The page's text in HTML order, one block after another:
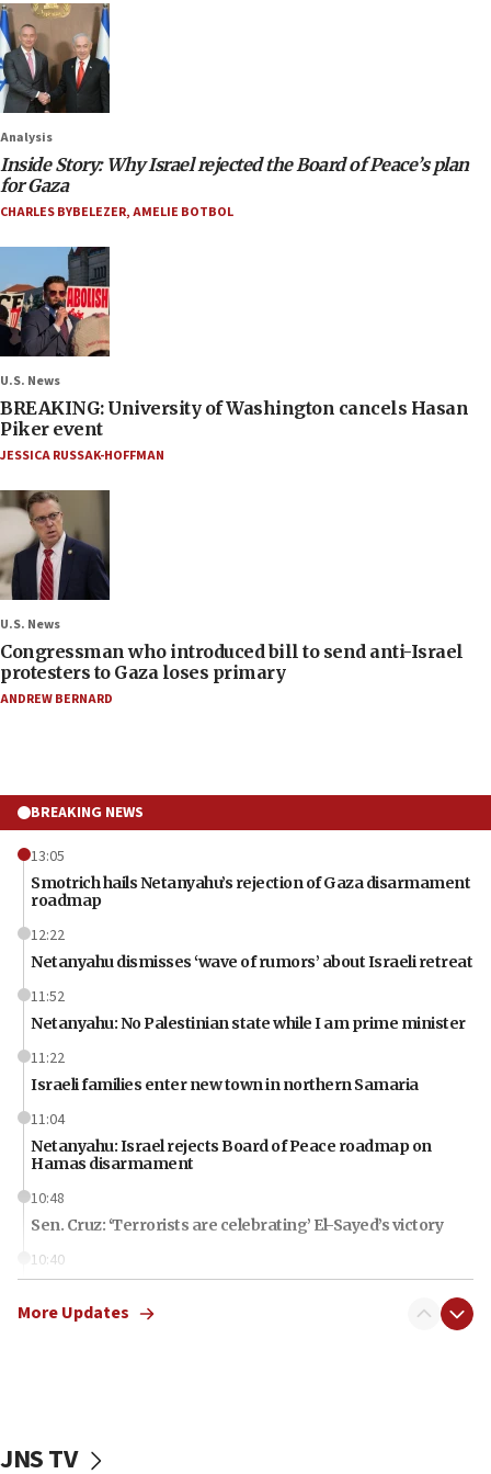
Analysis
Inside Story: Why Israel rejected the Board of Peace’s plan
for Gaza
CHARLES BYBELEZER,AMELIE BOTBOL
U.S. News
BREAKING: University of Washington cancels Hasan
Piker event
JESSICA RUSSAK-HOFFMAN
U.S. News
Congressman who introduced bill to send anti-Israel
protesters to Gaza loses primary
ANDREW BERNARD
BREAKING NEWS
13:05
Smotrich hails Netanyahu’s rejection of Gaza disarmament
roadmap
12:22
Netanyahu dismisses ‘wave of rumors’ about Israeli retreat
11:52
Netanyahu: No Palestinian state while I am prime minister
11:22
Israeli families enter new town in northern Samaria
11:04
Netanyahu: Israel rejects Board of Peace roadmap on
Hamas disarmament
10:48
Sen. Cruz: ‘Terrorists are celebrating’ El-Sayed’s victory
10:40
Nefesh B’Nefesh brings 100,000th immigrant to Israel
10:11
More Updates
JNS TV